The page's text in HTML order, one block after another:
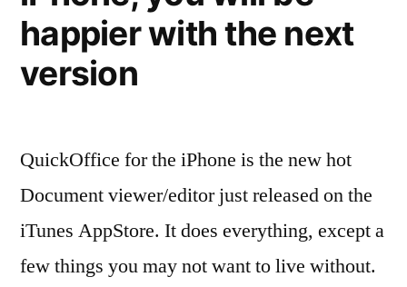
happier with the next
version
QuickOffice for the iPhone is the new hot
Document viewer/editor just released on the
iTunes AppStore. It does everything, except a
few things you may not want to live without.